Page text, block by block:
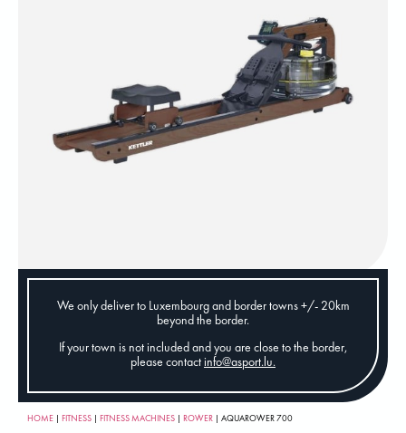
We only deliver to Luxembourg and border towns +/- 20km
beyond the border.
If your town is not included and you are close to the border,
please contactinfo@asport.lu.
HOME | FITNESS | FITNESS MACHINES | ROWER | AQUAROWER 700